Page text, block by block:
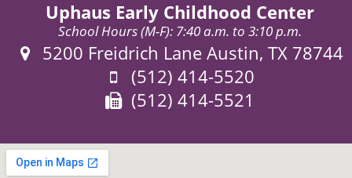
Uphaus Early Childhood Center
School Hours (M-F): 7:40 a.m. to 3:10 p.m.
Address:
5200 Freidrich Lane Austin, TX 78744
Phone:
(512) 414-5520
Fax:
(512) 414-5521